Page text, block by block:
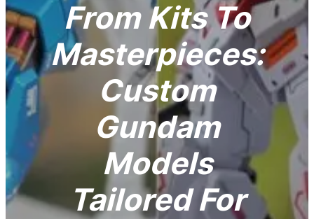
From Kits To
Masterpieces:
Custom
Gundam
Models
Tailored For